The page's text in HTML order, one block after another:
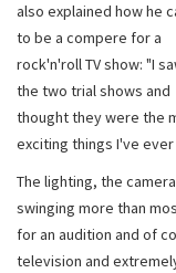
also explained how he
to be a compere for a
rock'n'roll TV show: "I
the two trial shows and
thought they were the
exciting things I've
The lighting, the
swinging more than
for an audition and of
television and